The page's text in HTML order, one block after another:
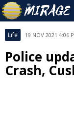
Life 19 NOV 2021 4:06
Police
Crash,